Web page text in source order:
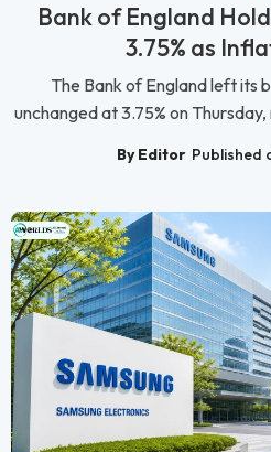
Bank of England
3.75% as
The Bank of England left its
unchanged at 3.75% on
By Editor Published